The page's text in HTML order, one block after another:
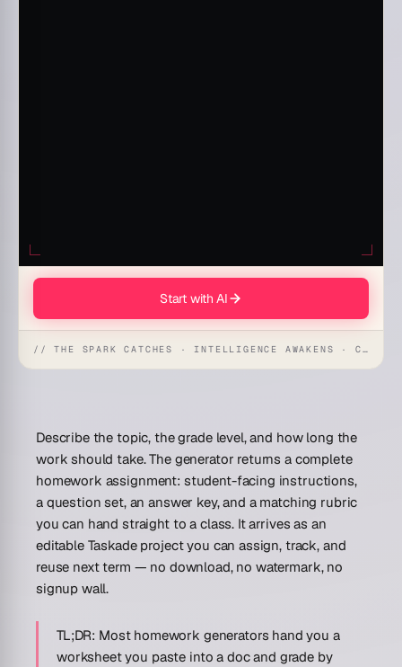
Start with AI
// THE SPARK CATCHES · INTELLIGENCE AWAKENS · CREATION UNFOLDS
Describe the topic, the grade level, and how long the
work should take. The generator returns a complete
homework assignment: student-facing instructions,
a question set, an answer key, and a matching rubric
you can hand straight to a class. It arrives as an
editable Taskade project you can assign, track, and
reuse next term — no download, no watermark, no
signup wall.
TL;DR: Most homework generators hand you a
worksheet you paste into a doc and grade by